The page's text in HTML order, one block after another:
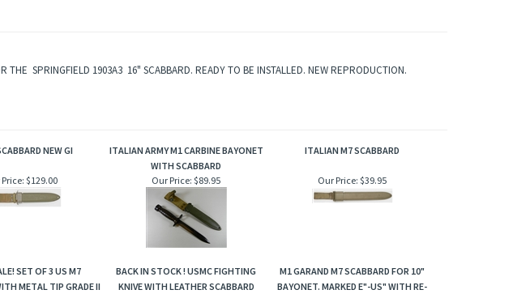
THE SPRINGFIELD 1903A3 16" SCABBARD. READY TO BE INSTALLED. NEW REPRODUCTION.
NEW GI
ITALIAN ARMY M1 CARBINE BAYONET
WITH SCABBARD
ITALIAN M7 SCABBARD
$129.00 Our Price: $89.95 Our Price: $39.95
SET OF 3 US M7
METAL TIP GRADE II
BACK IN STOCK ! USMC FIGHTING
KNIVE WITH LEATHER SCABBARD
M1 GARAND M7 SCABBARD FOR 10"
BAYONET. MARKED E"-US" WITH RE-